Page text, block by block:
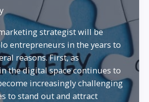
strategist will be
entrepreneurs in the years to
reasons. First, as
the digital space continues to
increasingly challenging
to stand out and attract